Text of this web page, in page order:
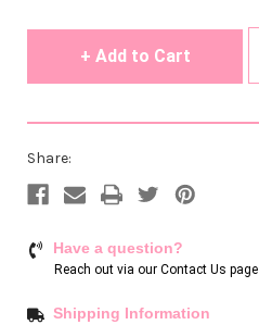
Share:
Have a question?
Reach out via our Contact Us page
Shipping Information